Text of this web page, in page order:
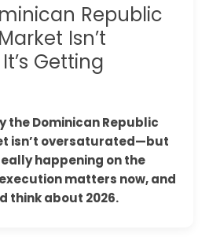
Republic
Isn’t
Getting
the Dominican Republic
isn’t oversaturated—but
happening on the
matters now, and
think about 2026.